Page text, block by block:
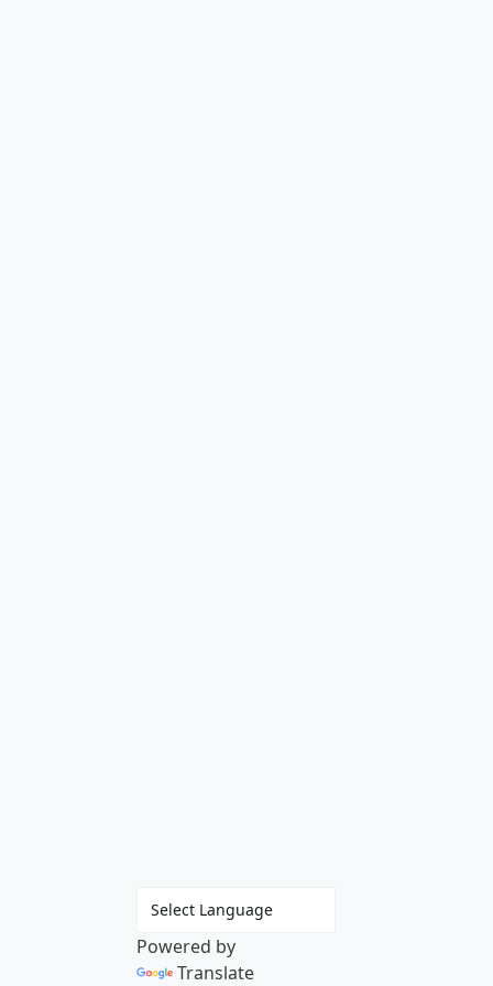
Powered by
Translate